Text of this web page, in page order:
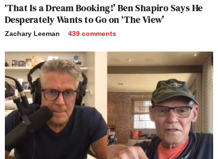
‘That Is a Dream Booking!’ Ben Shapiro Says He
Desperately Wants to Go on ‘The View’
Zachary Leeman 439 comments